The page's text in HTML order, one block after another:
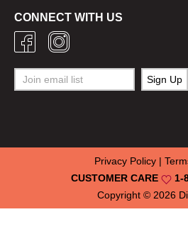
CONNECT WITH US
Copyright © 2026
CUSTOMER CARE 1-
Privacy Policy|